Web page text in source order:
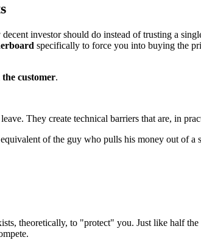
investor should do instead of trusting a
specifically to force you into buying the
customer.
They create technical barriers that are, in
of the guy who pulls his money out of
theoretically, to "protect" you. Just like half